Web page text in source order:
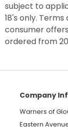
subject to
18's only.
consumer
ordered from
Company
Warners of
Eastern